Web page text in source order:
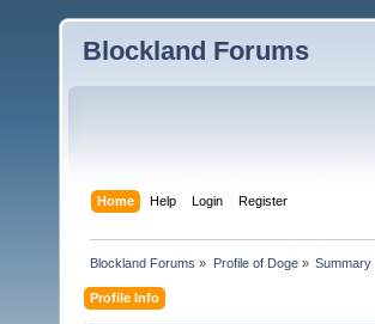
Blockland Forums
Home Help Login Register
Blockland Forums » Profile of Doge» Summary
Profile Info